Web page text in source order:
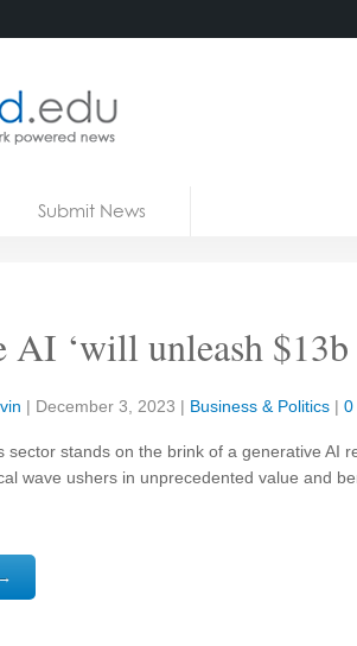
Submit News
AI ‘will unleash $13b
| December 3, 2023 | Business & Politics | 0
sector stands on the brink of a generative AI
wave ushers in unprecedented value and